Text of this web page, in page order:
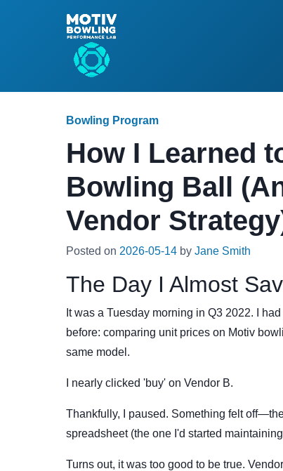
Bowling Program
How I Learned
Bowling Ball
Vendor
Posted on 2026-05-14 by Jane Smith
The Day I Almost
It was a Tuesday morning in Q3 2022. I
before: comparing unit prices on Motiv
same model.
I nearly clicked 'buy' on Vendor B.
Thankfully, I paused. Something felt
spreadsheet (the one I'd started
Turns out, it was too good to be true.